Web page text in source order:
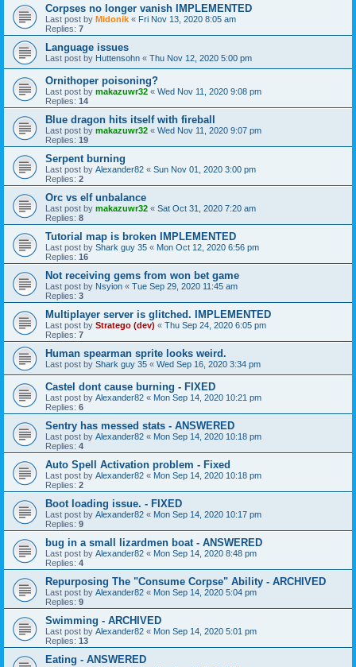
Corpses no longer vanish IMPLEMENTED
Last post by Midonik « Fri Nov 13, 2020 8:05 am
Replies: 7
Language issues
Last post by Huttensohn « Thu Nov 12, 2020 5:00 pm
Ornithoper poisoning?
Last post by makazuwr32 « Wed Nov 11, 2020 9:08 pm
Replies: 14
Blue dragon hits itself with fireball
Last post by makazuwr32 « Wed Nov 11, 2020 9:07 pm
Replies: 19
Serpent burning
Last post by Alexander82 « Sun Nov 01, 2020 3:00 pm
Replies: 2
Orc vs elf unbalance
Last post by makazuwr32 « Sat Oct 31, 2020 7:20 am
Replies: 8
Tutorial map is broken IMPLEMENTED
Last post by Shark guy 35 « Mon Oct 12, 2020 6:56 pm
Replies: 16
Not receiving gems from won bet game
Last post by Nsyion « Tue Sep 29, 2020 11:45 am
Replies: 3
Multiplayer server is glitched. IMPLEMENTED
Last post by Stratego (dev) « Thu Sep 24, 2020 6:05 pm
Replies: 7
Human spearman sprite looks weird.
Last post by Shark guy 35 « Wed Sep 16, 2020 3:34 pm
Castel dont cause burning - FIXED
Last post by Alexander82 « Mon Sep 14, 2020 10:21 pm
Replies: 6
Sentry has messed stats - ANSWERED
Last post by Alexander82 « Mon Sep 14, 2020 10:18 pm
Replies: 4
Auto Spell Activation problem - Fixed
Last post by Alexander82 « Mon Sep 14, 2020 10:18 pm
Replies: 2
Boot loading issue. - FIXED
Last post by Alexander82 « Mon Sep 14, 2020 10:17 pm
Replies: 9
bug in a small lizardmen boat - ANSWERED
Last post by Alexander82 « Mon Sep 14, 2020 8:48 pm
Replies: 4
Repurposing The "Consume Corpse" Ability - ARCHIVED
Last post by Alexander82 « Mon Sep 14, 2020 5:04 pm
Replies: 9
Swimming - ARCHIVED
Last post by Alexander82 « Mon Sep 14, 2020 5:01 pm
Replies: 13
Eating - ANSWERED